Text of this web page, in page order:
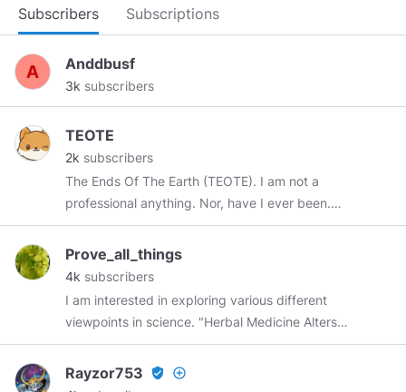
Subscribers Subscriptions
Anddbusf
3k subscribers
TEOTE
2k subscribers
The Ends Of The Earth (TEOTE). I am not a
professional anything. Nor, have I ever been.
So, you can take this or you can leave this. But,
even if it maybe the ONLY thing we WILL agree
on, it is that there IS "THIS"... This, that we will
entertainment So... There's your fuckin'
ya. "BE PREPARED". The Ends Of The Earth on
Prove_all_things
4k subscribers
I am interested in exploring various different
viewpoints in science. "Herbal Medicine Alters
Genes, Cell Mitosis and Epigenome"
https://healthimpactnews.com/2013/herbal-
medicine-alters-genes-cell-mitosis-and-
Rayzor753 verified_user add_circle_outline